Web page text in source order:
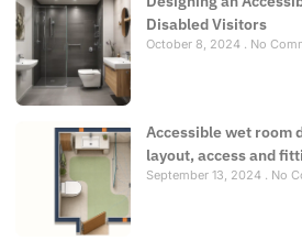
Disabled Visitors
October 8, 2024 No
Accessible wet room
layout, access and
September 13, 2024 No